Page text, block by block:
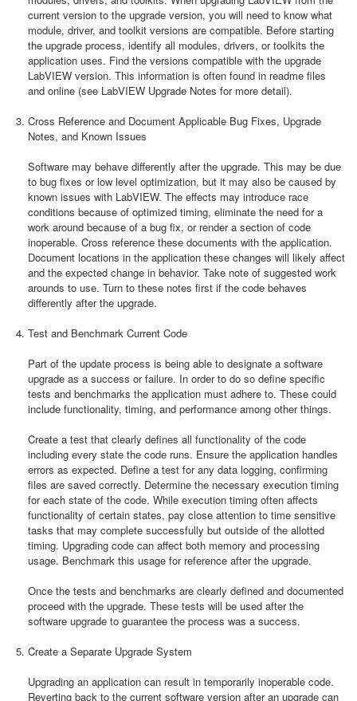
current version to the upgrade version, you will need to know what
module, driver, and toolkit versions are compatible. Before starting
the upgrade process, identify all modules, drivers, or toolkits the
application uses. Find the versions compatible with the upgrade
LabVIEW version. This information is often found in readme files
and online (see LabVIEW Upgrade Notes for more detail).
Cross Reference and Document Applicable Bug Fixes, Upgrade
Notes, and Known Issues
Software may behave differently after the upgrade. This may be due
to bug fixes or low level optimization, but it may also be caused by
known issues with LabVIEW. The effects may introduce race
conditions because of optimized timing, eliminate the need for a
work around because of a bug fix, or render a section of code
inoperable. Cross reference these documents with the application.
Document locations in the application these changes will likely affect
and the expected change in behavior. Take note of suggested work
arounds to use. Turn to these notes first if the code behaves
differently after the upgrade.
Test and Benchmark Current Code
Part of the update process is being able to designate a software
upgrade as a success or failure. In order to do so define specific
tests and benchmarks the application must adhere to. These could
include functionality, timing, and performance among other things.
Create a test that clearly defines all functionality of the code
including every state the code runs. Ensure the application handles
errors as expected. Define a test for any data logging, confirming
files are saved correctly. Determine the necessary execution timing
for each state of the code. While execution timing often affects
functionality of certain states, pay close attention to time sensitive
tasks that may complete successfully but outside of the allotted
timing. Upgrading code can affect both memory and processing
usage. Benchmark this usage for reference after the upgrade.
Once the tests and benchmarks are clearly defined and documented
proceed with the upgrade. These tests will be used after the
software upgrade to guarantee the process was a success.
Create a Separate Upgrade System
Upgrading an application can result in temporarily inoperable code.
Reverting back to the current software version after an upgrade can